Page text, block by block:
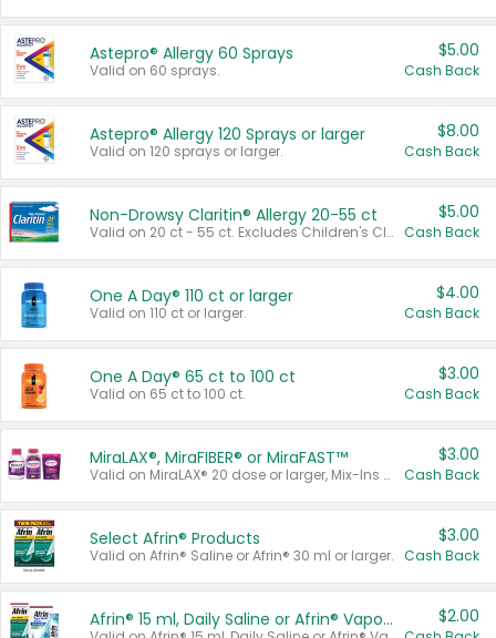
Astepro® Allergy 60 Sprays
Valid on 60 sprays.
$5.00
Cash Back
Astepro® Allergy 120 Sprays or larger
Valid on 120 sprays or larger.
$8.00
Cash Back
Non-Drowsy Claritin® Allergy 20-55 ct
Valid on 20 ct - 55 ct. Excludes Children's Claritin®, Claritin-D®, and Claritin® Cooling Honey Flavored Liquid.
$5.00
Cash Back
One A Day® 110 ct or larger
Valid on 110 ct or larger.
$4.00
Cash Back
One A Day® 65 ct to 100 ct
Valid on 65 ct to 100 ct.
$3.00
Cash Back
MiraLAX®, MiraFIBER® or MiraFAST™
Valid on MiraLAX® 20 dose or larger, Mix-Ins 20 count, MiraFIBER® Gummies 72 ct, or MiraFAST™ 30 ct or larger.
$3.00
Cash Back
Select Afrin® Products
Valid on Afrin® Saline or Afrin® 30 ml or larger.
$3.00
Cash Back
Afrin® 15 ml, Daily Saline or Afrin® Vapor Burst™ Inhaler Sticks $2.00